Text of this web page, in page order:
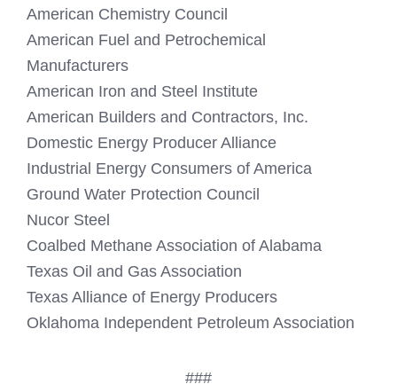
American Chemistry Council
American Fuel and Petrochemical
Manufacturers
American Iron and Steel Institute
American Builders and Contractors, Inc.
Domestic Energy Producer Alliance
Industrial Energy Consumers of America
Ground Water Protection Council
Nucor Steel
Coalbed Methane Association of Alabama
Texas Oil and Gas Association
Texas Alliance of Energy Producers
Oklahoma Independent Petroleum Association
###